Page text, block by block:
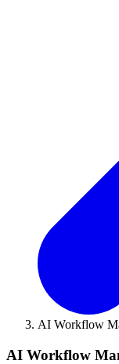
AI Workflow
AI Workflow